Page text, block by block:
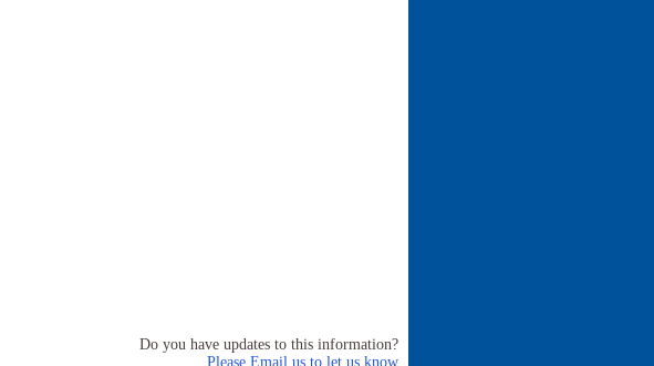
Do you have updates to this information?
Please Email us to let us know